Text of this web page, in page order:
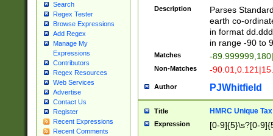
Search
Regex Tester
Browse Expressions
Add Regex
Manage My
Expressions
Contributors
Regex Resources
Web Services
Advertise
Contact Us
Register
Recent Expressions
Recent Comments
Description
Parses
earth co-
in format
in range -90 to
Matches -
Non-Matches -
Author PJWhitfield
Title HMRC Unique
Expression [0-9]{5}\s?[0-